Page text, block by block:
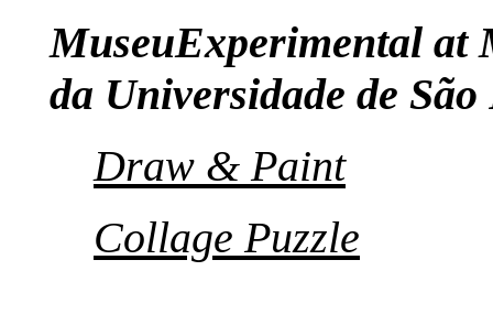
MuseuExperimental at
da Universidade de
Draw & Paint
Collage Puzzle